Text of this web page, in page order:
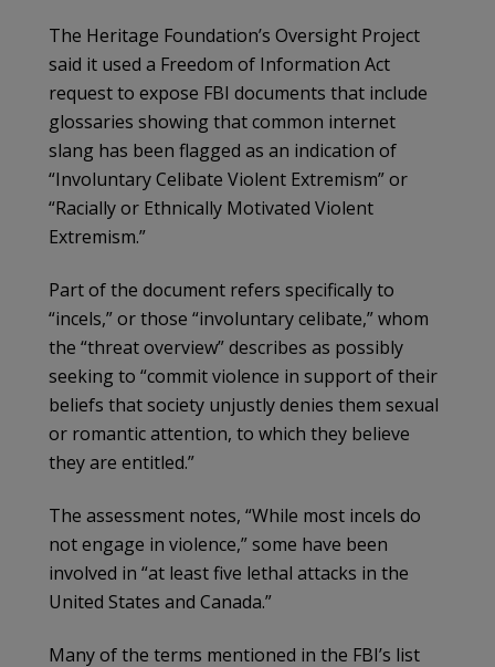
The Heritage Foundation’s Oversight Project
said it used a Freedom of Information Act
request to expose FBI documents that include
glossaries showing that common internet
slang has been flagged as an indication of
“Involuntary Celibate Violent Extremism” or
“Racially or Ethnically Motivated Violent
Extremism.”
Part of the document refers specifically to
“incels,” or those “involuntary celibate,” whom
the “threat overview” describes as possibly
seeking to “commit violence in support of their
beliefs that society unjustly denies them sexual
or romantic attention, to which they believe
they are entitled.”
The assessment notes, “While most incels do
not engage in violence,” some have been
involved in “at least five lethal attacks in the
United States and Canada.”
Many of the terms mentioned in the FBI’s list